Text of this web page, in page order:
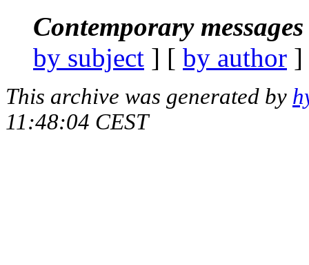
Contemporary
by subject ] [ by author
This archive was generated by
11:48:04 CEST